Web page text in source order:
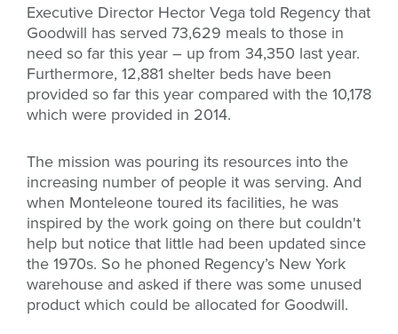
Executive Director Hector Vega told Regency that
Goodwill has served 73,629 meals to those in
need so far this year – up from 34,350 last year.
Furthermore, 12,881 shelter beds have been
provided so far this year compared with the 10,178
which were provided in 2014.
The mission was pouring its resources into the
increasing number of people it was serving. And
when Monteleone toured its facilities, he was
inspired by the work going on there but couldn't
help but notice that little had been updated since
the 1970s. So he phoned Regency’s New York
warehouse and asked if there was some unused
product which could be allocated for Goodwill.